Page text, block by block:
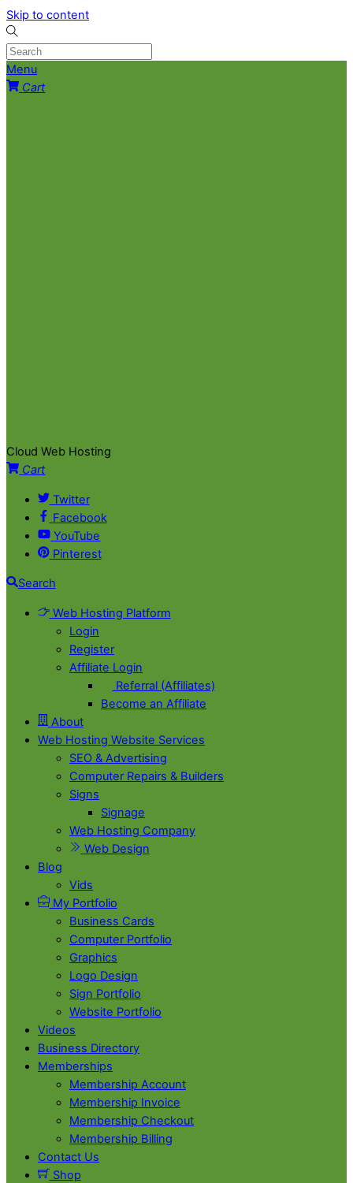
Skip to content
Menu
Cart
Cloud Web Hosting
Cart
Twitter
Facebook
YouTube
Pinterest
Search
Web Hosting Platform
Login
Register
Affiliate Login
Referral (Affiliates)
Become an Affiliate
About
Web Hosting Website Services
SEO & Advertising
Computer Repairs & Builders
Signs
Signage
Web Hosting Company
Web Design
Blog
Vids
My Portfolio
Business Cards
Computer Portfolio
Graphics
Logo Design
Sign Portfolio
Website Portfolio
Videos
Business Directory
Memberships
Membership Account
Membership Invoice
Membership Checkout
Membership Billing
Contact Us
Shop